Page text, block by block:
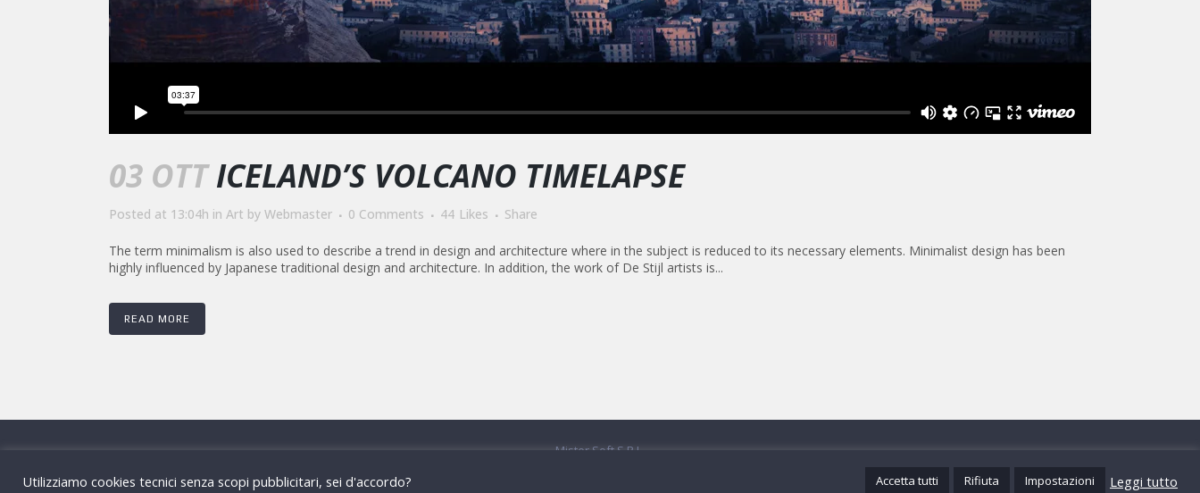
03 OTT ICELAND’S VOLCANO TIMELAPSE
Posted at 13:04h in Art by Webmaster 0 Comments 44 Likes Share
The term minimalism is also used to describe a trend in design and architecture where in the subject is reduced to its necessary elements. Minimalist design has been
highly influenced by Japanese traditional design and architecture. In addition, the work of De Stijl artists is...
READ MORE
Mister Soft S.R.L.
contatti@mistersoft.it
Utilizziamo cookies tecnici senza scopi pubblicitari, sei d'accordo? Accetta tutti Rifiuta Impostazioni Leggi tutto